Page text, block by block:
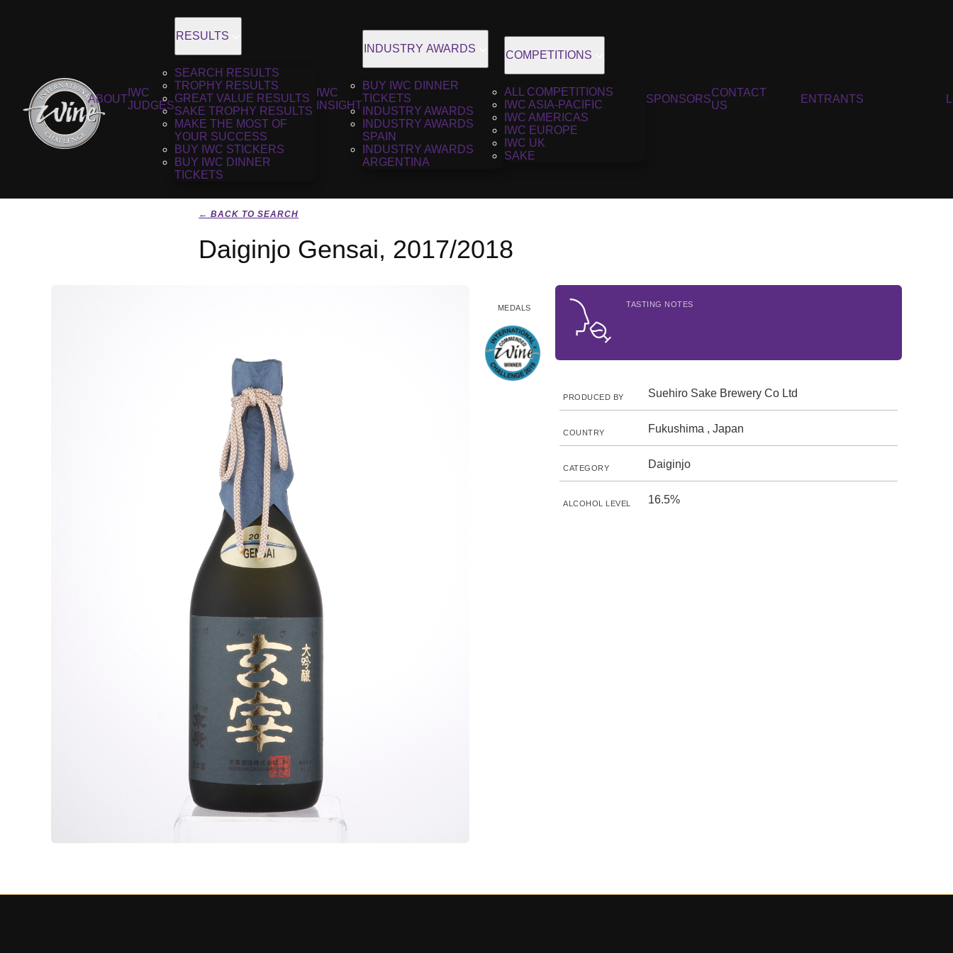
ABOUT
IWC
JUDGES
RESULTS
SEARCH RESULTS
TROPHY RESULTS
GREAT VALUE RESULTS
SAKE TROPHY RESULTS
MAKE THE MOST OF
YOUR SUCCESS
BUY IWC STICKERS
BUY IWC DINNER
TICKETS
IWC
INSIGHT
INDUSTRY AWARDS
BUY IWC DINNER
TICKETS
INDUSTRY AWARDS
INDUSTRY AWARDS
SPAIN
INDUSTRY AWARDS
ARGENTINA
COMPETITIONS
ALL COMPETITIONS
IWC ASIA-PACIFIC
IWC AMERICAS
IWC EUROPE
IWC UK
SAKE
SPONSORS
CONTACT
US
ENTRANTS
← BACK TO SEARCH
Daiginjo Gensai, 2017/2018
MEDALS TASTING NOTES
PRODUCED BY Suehiro Sake Brewery Co Ltd
COUNTRY Fukushima , Japan
CATEGORY Daiginjo
ALCOHOL LEVEL 16.5%